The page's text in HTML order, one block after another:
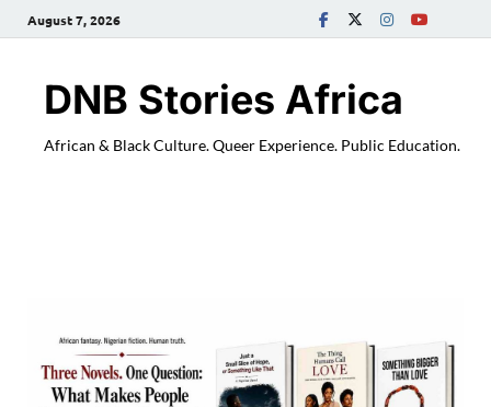
August 7, 2026
DNB Stories Africa
African & Black Culture. Queer Experience. Public Education.